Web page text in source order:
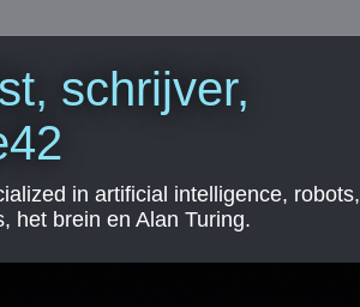
schrijver,
in artificial intelligence, robots,
het brein en Alan Turing.